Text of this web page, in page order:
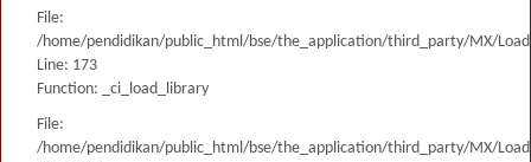
File:
/home/pendidikan/public_html/bse/the_application/third_party/MX/
Line: 173
Function: _ci_load_library
File:
/home/pendidikan/public_html/bse/the_application/third_party/MX/